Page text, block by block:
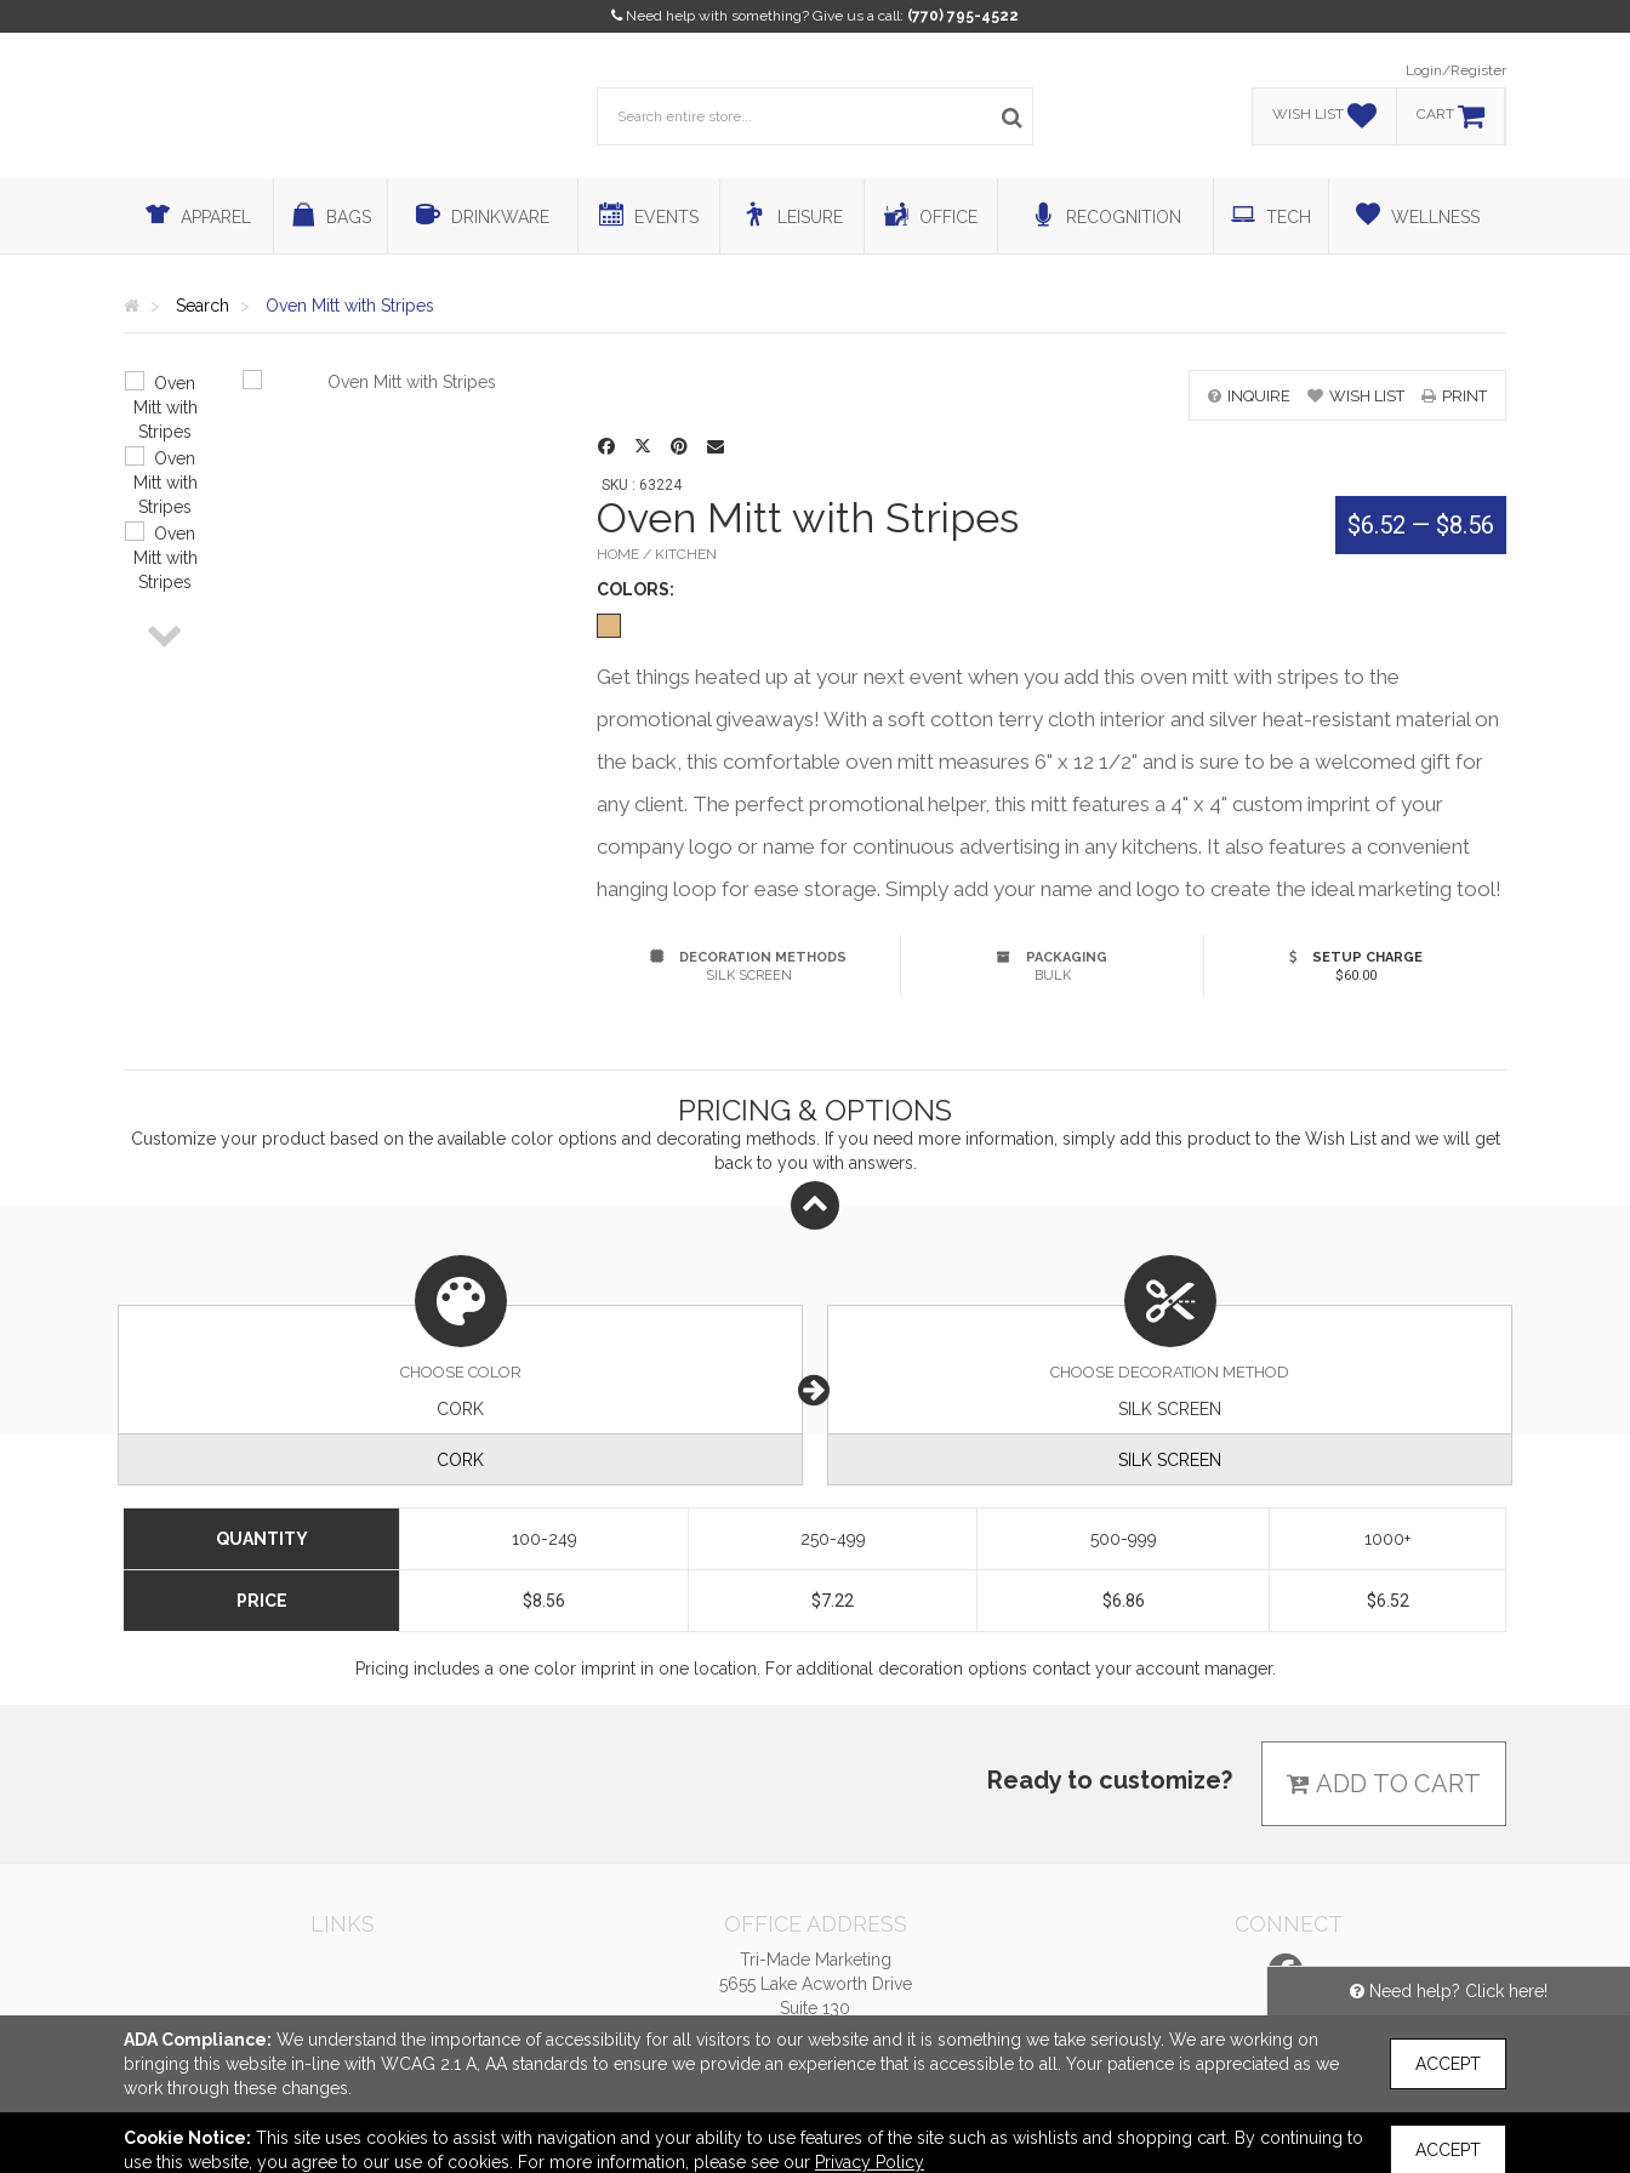
Need help with something? Give us a call: (770) 795-4522
Login/Register
WISH LIST CART
Need help? Click here!
APPAREL BAGS DRINKWARE EVENTS LEISURE OFFICE RECOGNITION TECH WELLNESS
Search Oven Mitt with Stripes
INQUIRE WISH LIST PRINT
SKU : 63224
Oven Mitt with Stripes
HOME / KITCHEN
COLORS:
$6.52 — $8.56
Get things heated up at your next event when you add this oven mitt with stripes to the
promotional giveaways! With a soft cotton terry cloth interior and silver heat-resistant material on
the back, this comfortable oven mitt measures 6" x 12 1/2" and is sure to be a welcomed gift for
any client. The perfect promotional helper, this mitt features a 4" x 4" custom imprint of your
company logo or name for continuous advertising in any kitchens. It also features a convenient
hanging loop for ease storage. Simply add your name and logo to create the ideal marketing tool!
DECORATION METHODS
SILK SCREEN
PACKAGING
BULK
SETUP CHARGE
$60.00
PRICING & OPTIONS
Customize your product based on the available coloroptions and decorating methods. If you need more information, simply add this product to the Wish List and we will get
back to you with answers.
CHOOSE COLOR
CORK
CORK
CHOOSE DECORATION METHOD
SILK SCREEN
SILK SCREEN
QUANTITY 100-249 250-499 500-999 1000+
PRICE $8.56 $7.22 $6.86 $6.52
Pricing includes a one color imprint in one location. For additional decoration options contact your account manager.
Ready to customize? ADD TO CART
LINKS OFFICE ADDRESS
Tri-Made Marketing
5655 Lake Acworth Drive
Suite 130
Acworth, GA United States
30101
CONNECT
ADA Compliance: We understand the importance of accessibility for all visitors to our website and it is something we take seriously. We are working on
bringing this website in-line with WCAG 2.1 A, AA standards to ensure we provide an experience that is accessible to all. Your patience is appreciated as we
work through these changes.
ACCEPT
Cookie Notice: This site uses cookies to assist with navigation and your ability to use features of the site such as wishlists and shopping cart. By continuing to
use this website, you agree to our use of cookies. For more information, please see our Privacy Policy
ACCEPT